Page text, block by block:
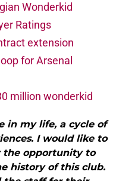
Wonderkid
Ratings
extension
for Arsenal
million wonderkid
in my life, a cycle of
I would like to
the opportunity to
history of this club.